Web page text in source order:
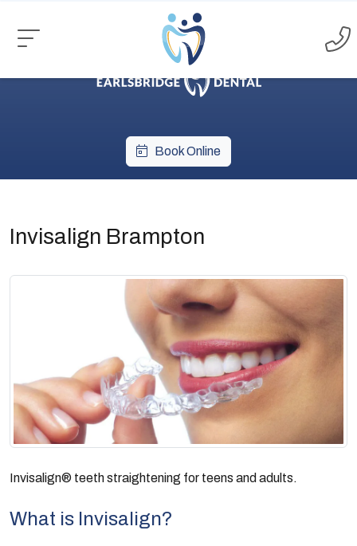
Book Online
Invisalign Brampton
Invisalign® teeth straightening for teens and adults.
What is Invisalign?